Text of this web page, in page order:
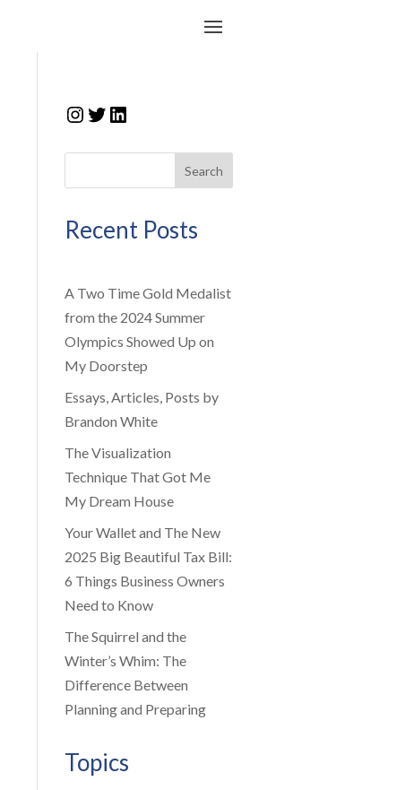
Instagram
Twitter
LinkedIn
Search
Recent Posts
A Two Time Gold Medalist
from the 2024 Summer
Olympics Showed Up on
My Doorstep
Essays, Articles, Posts by
Brandon White
The Visualization
Technique That Got Me
My Dream House
Your Wallet and The New
2025 Big Beautiful Tax Bill:
6 Things Business Owners
Need to Know
The Squirrel and the
Winter’s Whim: The
Difference Between
Planning and Preparing
Topics